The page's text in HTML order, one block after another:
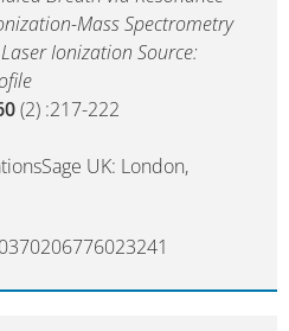
Mass Spectrometry
Ionization Source:
(2) :217-222
UK: London,